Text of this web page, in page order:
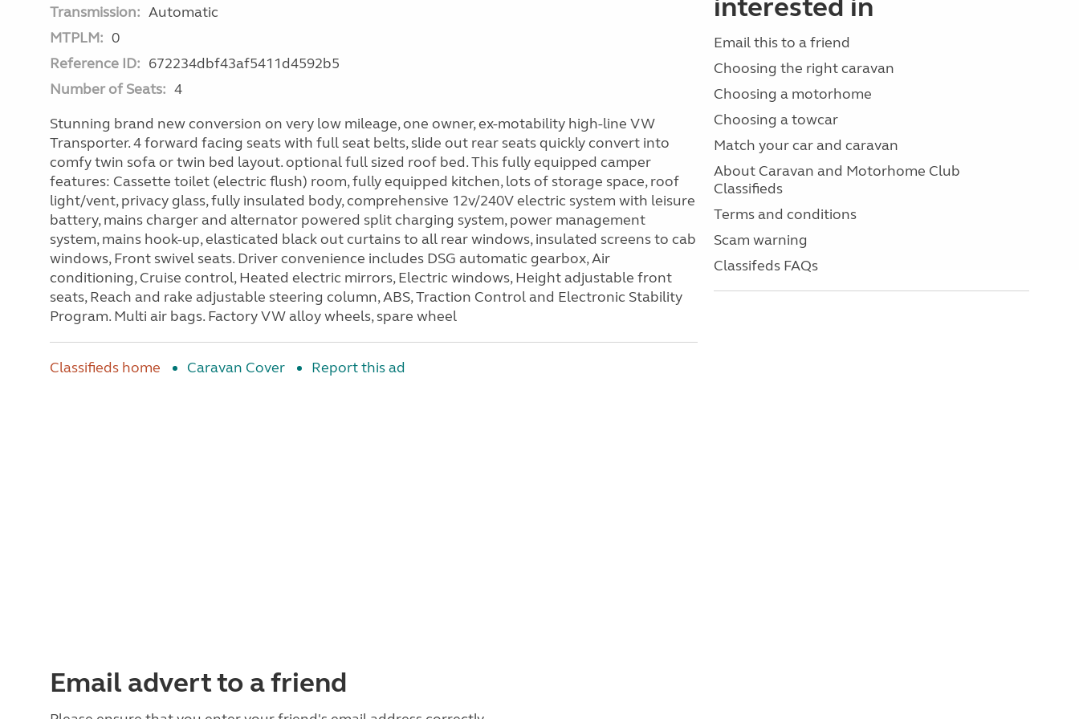
Transmission: Automatic
MTPLM: 0
Reference ID: 672234dbf43af5411d4592b5
Number of Seats: 4
Stunning brand new conversion on very low mileage, one owner, ex-motability high-line VW
Transporter. 4 forward facing seats with full seat belts, slide out rear seats quickly convert into
comfy twin sofa or twin bed layout. optional full sized roof bed. This fully equipped camper
features: Cassette toilet (electric flush) room, fully equipped kitchen, lots of storage space, roof
light/vent, privacy glass, fully insulated body, comprehensive 12v/240V electric system with leisure
battery, mains charger and alternator powered split charging system, power management
system, mains hook-up, elasticated black out curtains to all rear windows, insulated screens to cab
windows, Front swivel seats. Driver convenience includes DSG automatic gearbox, Air
conditioning, Cruise control, Heated electric mirrors, Electric windows, Height adjustable front
seats, Reach and rake adjustable steering column, ABS, Traction Control and Electronic Stability
Program. Multi air bags. Factory VW alloy wheels, spare wheel
Classifieds home Caravan Cover Report this ad
Email advert to a friend
interested in
Email this to a friend
Choosing the right caravan
Choosing a motorhome
Choosing a towcar
Match your car and caravan
About Caravan and Motorhome Club
Classifieds
Terms and conditions
Scam warning
Classifeds FAQs